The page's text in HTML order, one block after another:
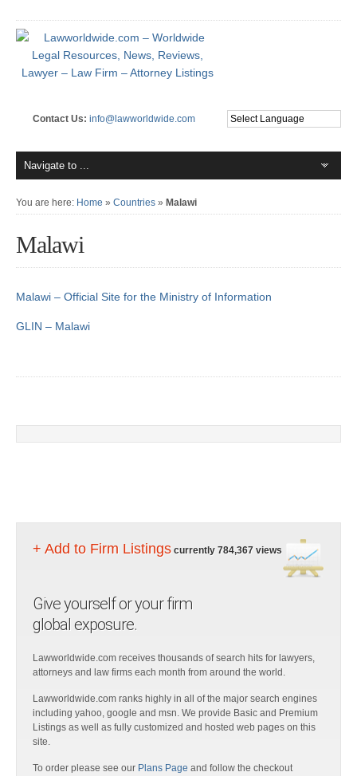
Contact Us: info@lawworldwide.com
You are here: Home » Countries » Malawi
Malawi
Malawi – Official Site for the Ministry of Information
GLIN – Malawi
+ Add to Firm Listings currently 784,367 views
Give yourself or your firm
global exposure.
Lawworldwide.com receives thousands of search hits for lawyers,
attorneys and law firms each month from around the world.
Lawworldwide.com ranks highly in all of the major search engines
including yahoo, google and msn. We provide Basic and Premium
Listings as well as fully customized and hosted web pages on this
site.
To order please see our Plans Page and follow the checkout